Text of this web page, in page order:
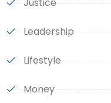
Justice
Leadership
Lifestyle
Money